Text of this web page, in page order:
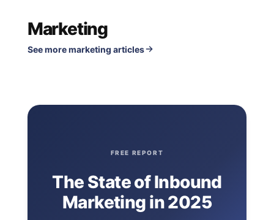
Marketing
See more marketing articles
FREE REPORT
The State of Inbound
Marketing in 2025